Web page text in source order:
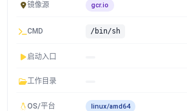
镜像源 gcr.io
CMD /bin/sh
启动入口
工作目录
OS/平台 linux/amd64